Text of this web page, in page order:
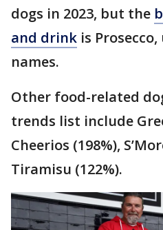
dogs in 2023, but the
and drink is
names.
Other food-related
trends list include
Cheerios (198%),
Tiramisu (122%).